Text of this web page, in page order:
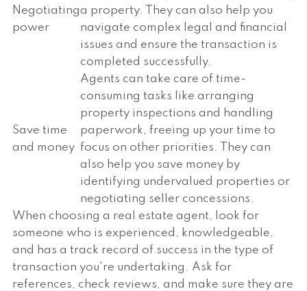
Negotiating
power
a property. They can also help you
navigate complex legal and financial
issues and ensure the transaction is
completed successfully.
Save time
and money
Agents can take care of time-
consuming tasks like arranging
property inspections and handling
paperwork, freeing up your time to
focus on other priorities. They can
also help you save money by
identifying undervalued properties or
negotiating seller concessions.
When choosing a real estate agent, look for
someone who is experienced, knowledgeable,
and has a track record of success in the type of
transaction you're undertaking. Ask for
references, check reviews, and make sure they are